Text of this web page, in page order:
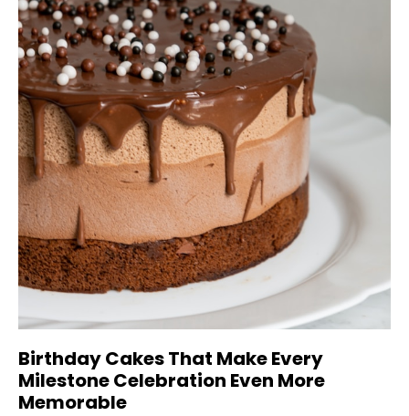
Birthday Cakes That Make Every
Milestone Celebration Even More
Memorable